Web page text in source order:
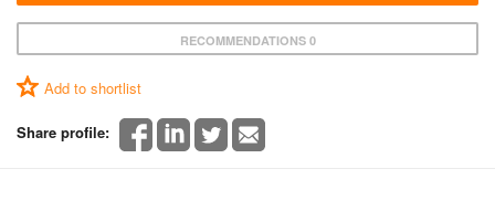
RECOMMENDATIONS 0
Add to shortlist
Share profile: